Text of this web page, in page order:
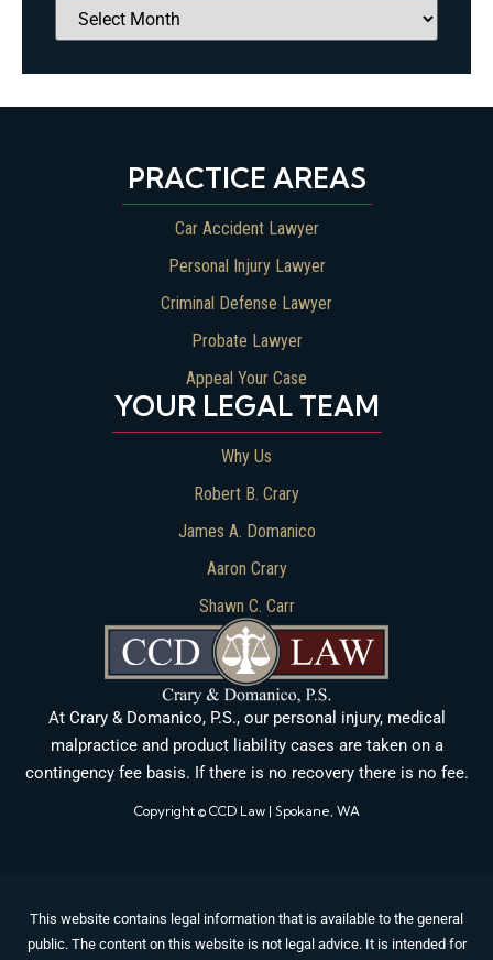
At Crary & Domanico, P.S., our personal injury, medical
malpractice and product liability cases are taken on a
contingency fee basis. If there is no recovery there is no fee.
Copyright © CCD Law | Spokane, WA
YOUR LEGAL TEAM
Why Us
Robert B. Crary
James A. Domanico
Aaron Crary
Shawn C. Carr
PRACTICE AREAS
Car Accident Lawyer
Personal Injury Lawyer
Criminal Defense Lawyer
Probate Lawyer
Appeal Your Case
This website contains legal information that is available to the general
public. The content on this website is not legal advice. It is intended for